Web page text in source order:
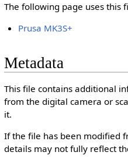
The following page uses this
Prusa MK3S+
Metadata
This file contains additional
from the digital camera or
it.
If the file has been modified
details may not fully reflect